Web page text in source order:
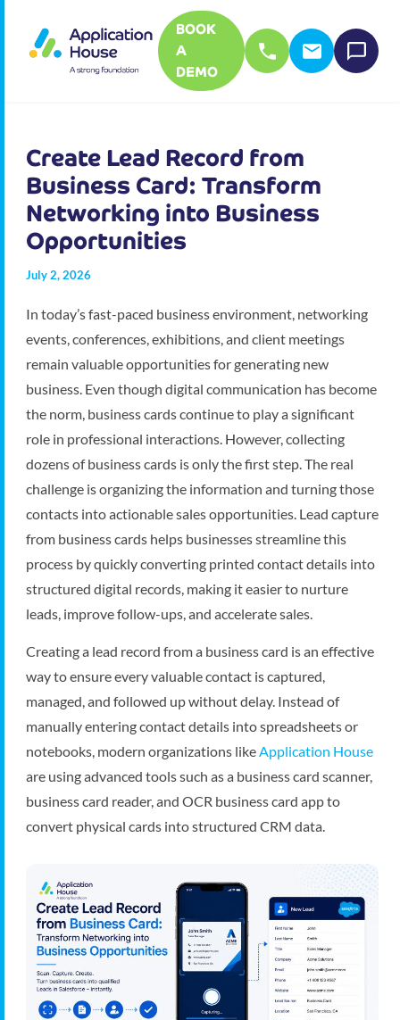
BOOK
A
DEMO
Create Lead Record from
Business Card: Transform
Networking into Business
Opportunities
July 2, 2026
In today’s fast-paced business environment, networking
events, conferences, exhibitions, and client meetings
remain valuable opportunities for generating new
business. Even though digital communication has become
the norm, business cards continue to play a significant
role in professional interactions. However, collecting
dozens of business cards is only the first step. The real
challenge is organizing the information and turning those
contacts into actionable sales opportunities. Lead capture
from business cards helps businesses streamline this
process by quickly converting printed contact details into
structured digital records, making it easier to nurture
leads, improve follow-ups, and accelerate sales.
Creating a lead record from a business card is an effective
way to ensure every valuable contact is captured,
managed, and followed up without delay. Instead of
manually entering contact details into spreadsheets or
notebooks, modern organizations likeApplication House
are using advanced tools such as a business card scanner,
business card reader, and OCR business card app to
convert physical cards into structured CRM data.